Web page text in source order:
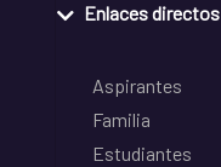
Enlaces directos
Aspirantes
Familia
Estudiantes